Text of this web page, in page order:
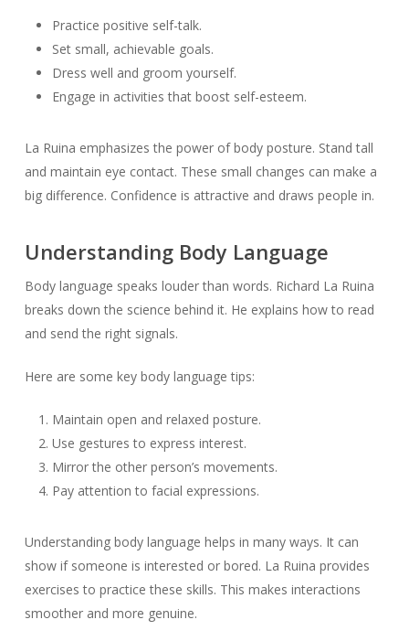
Practice positive self-talk.
Set small, achievable goals.
Dress well and groom yourself.
Engage in activities that boost self-esteem.
La Ruina emphasizes the power of body posture. Stand tall
and maintain eye contact. These small changes can make a
big difference. Confidence is attractive and draws people in.
Understanding Body Language
Body language speaks louder than words. Richard La Ruina
breaks down the science behind it. He explains how to read
and send the right signals.
Here are some key body language tips:
Maintain open and relaxed posture.
Use gestures to express interest.
Mirror the other person’s movements.
Pay attention to facial expressions.
Understanding body language helps in many ways. It can
show if someone is interested or bored. La Ruina provides
exercises to practice these skills. This makes interactions
smoother and more genuine.